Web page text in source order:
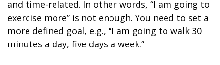
and time-related. In other words, “I am going to
exercise more” is not enough. You need to set a
more defined goal, e.g., “I am going to walk 30
minutes a day, five days a week.”